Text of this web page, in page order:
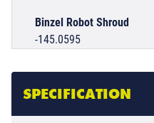
Binzel Robot Shroud
-145.0595
SPECIFICATION